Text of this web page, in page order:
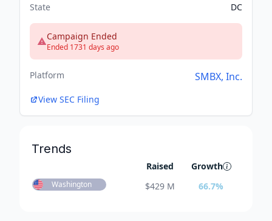
State
DC
Campaign Ended
Ended 1731 days ago
Platform SMBX, Inc.
View SEC Filing
Trends
Raised Growth
Washington $429 M 66.7%